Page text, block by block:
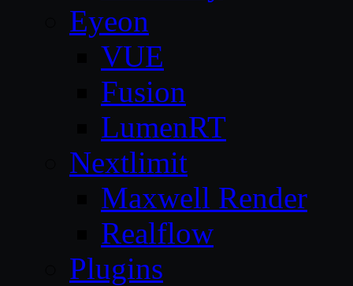
Eyeon
VUE
Fusion
LumenRT
Nextlimit
Maxwell Render
Realflow
Plugins